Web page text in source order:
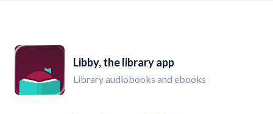
Libby, the library app
Library audiobooks and ebooks